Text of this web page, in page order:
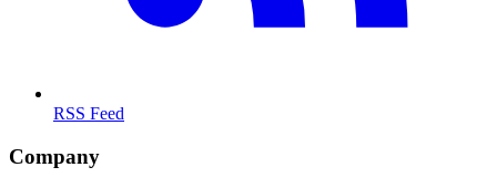
RSS Feed
Company